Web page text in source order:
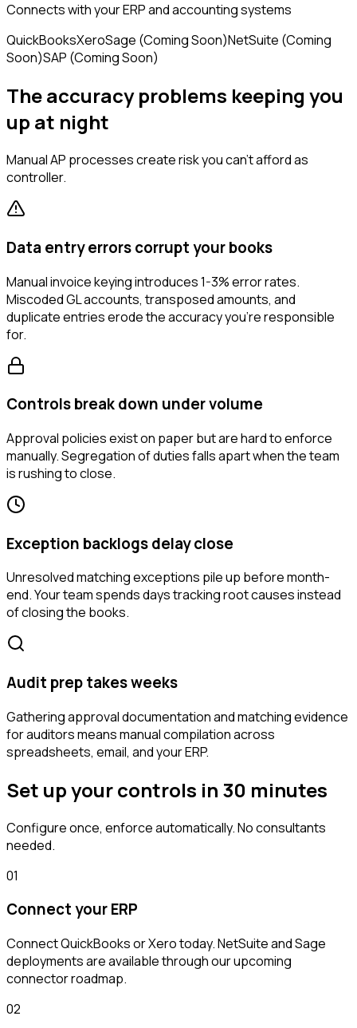
Connects with your ERP and accounting systems
QuickBooksXeroSage (Coming Soon)NetSuite (Coming
Soon)SAP (Coming Soon)
The accuracy problems keeping you
up at night
Manual AP processes create risk you can't afford as
controller.
Data entry errors corrupt your books
Manual invoice keying introduces 1-3% error rates.
Miscoded GL accounts, transposed amounts, and
duplicate entries erode the accuracy you're responsible
for.
Controls break down under volume
Approval policies exist on paper but are hard to enforce
manually. Segregation of duties falls apart when the team
is rushing to close.
Exception backlogs delay close
Unresolved matching exceptions pile up before month-
end. Your team spends days tracking root causes instead
of closing the books.
Audit prep takes weeks
Gathering approval documentation and matching evidence
for auditors means manual compilation across
spreadsheets, email, and your ERP.
Set up your controls in 30 minutes
Configure once, enforce automatically. No consultants
needed.
01
Connect your ERP
Connect QuickBooks or Xero today. NetSuite and Sage
deployments are available through our upcoming
connector roadmap.
02